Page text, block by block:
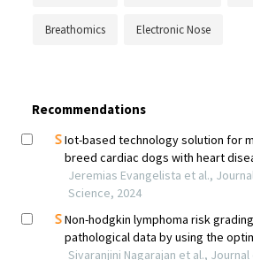
Breathomics Electronic Nose